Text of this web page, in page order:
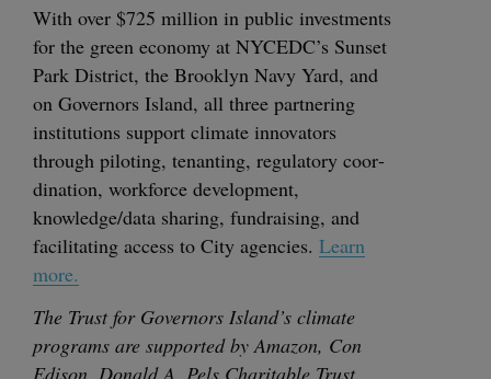
With over $725 mil­lion in pub­lic invest­ments
for the green econ­o­my at NYCEDC’s Sun­set
Park Dis­trict, the Brook­lyn Navy Yard, and
on Gov­er­nors Island, all three part­ner­ing
insti­tu­tions sup­port cli­mate inno­va­tors
through pilot­ing, ten­ant­i­ng, reg­u­la­to­ry coor­
di­na­tion, work­force devel­op­ment,
knowledge/​data shar­ing, fundrais­ing, and
facil­i­tat­ing access to City agen­cies. Learn
more.
The Trust for Gov­er­nors Island’s cli­mate
pro­grams are sup­port­ed by Ama­zon, Con
Edi­son, Don­ald A. Pels Char­i­ta­ble Trust,